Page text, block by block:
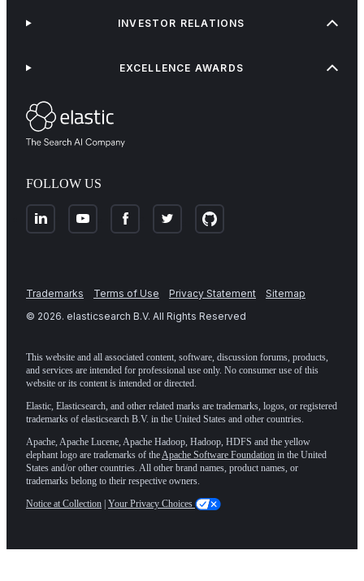
FOLLOW US
INVESTOR RELATIONS
EXCELLENCE AWARDS
Trademarks Terms of Use Privacy Statement
Sitemap
© 2026. elasticsearch B.V. All Rights Reserved
This website and all associated content, software, discussion forums, products,
and services are intended for professional use only. No consumer use of this
website or its content is intended or directed.
Elastic, Elasticsearch, and other related marks are trademarks, logos, or registered
trademarks of elasticsearch B.V. in the United States and other countries.
Apache, Apache Lucene, Apache Hadoop, Hadoop, HDFS and the yellow
elephant logo are trademarks of the Apache Software Foundation in the United
States and/or other countries. All other brand names, product names, or
trademarks belong to their respective owners.
Notice at Collection | Your Privacy Choices